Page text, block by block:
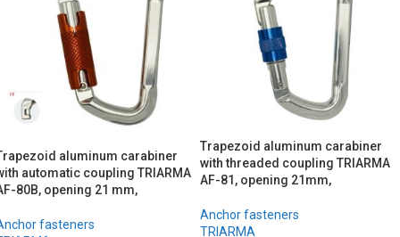
aluminum carabiner
automatic coupling TRIARMA
80B, opening 21 mm,
fasteners
Trapezoid aluminum carabiner
with threaded coupling TRIARMA
AF-81, opening 21mm,
Anchor fasteners
TRIARMA